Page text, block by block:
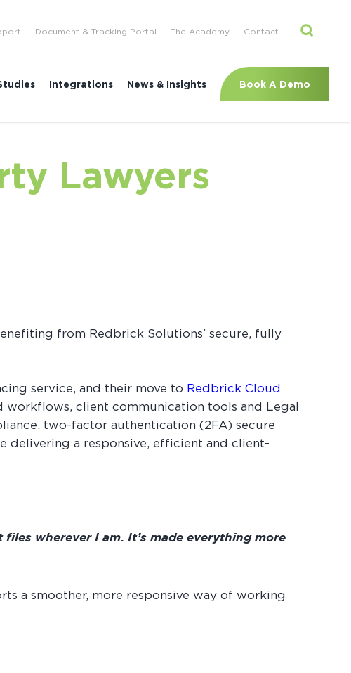
Integrations News & Insights Book A Demo
Document & Tracking Portal The Academy Contact
Lawyers
from Redbrick Solutions’ secure, fully
service, and their move to Redbrick Cloud
client communication tools and Legal
two-factor authentication (2FA) secure
delivering a responsive, efficient and client-
wherever I am. It’s made everything more
a smoother, more responsive way of working